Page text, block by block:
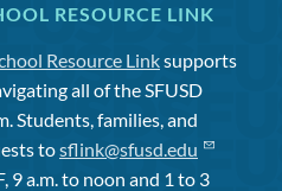
RESOURCE LINK
Resource Linksupports
all of the SFUSD
Students, families, and
tosflink@sfusd.edu
9 a.m. to noon and 1 to 3